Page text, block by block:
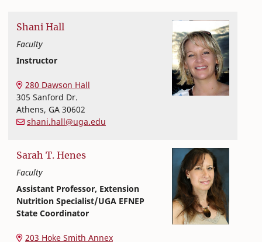
Shani Hall
Faculty
Instructor
College of Family and Consumer Sciences
280 Dawson Hall
305 Sanford Dr.
Athens, GA 30602
shani.hall@uga.edu
Sarah T. Henes
Faculty
Assistant Professor, Extension
Nutrition Specialist/UGA EFNEP
State Coordinator
203 Hoke Smith Annex